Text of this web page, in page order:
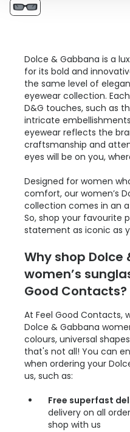
Dolce & Gabbana is a
for its bold and
the same level of
eyewear collection.
D&G touches, such as
intricate
eyewear reflects the
craftsmanship and
eyes will be on you,
Designed for women
comfort, our women’s
collection comes in an
So, shop your favourite
statement as iconic as
Why shop Dolce
women’s
Good Contacts?
At Feel Good Contacts,
Dolce & Gabbana
colours, universal
that's not all! You can
when ordering your
us, such as:
Free superfast
delivery on all
shop with us